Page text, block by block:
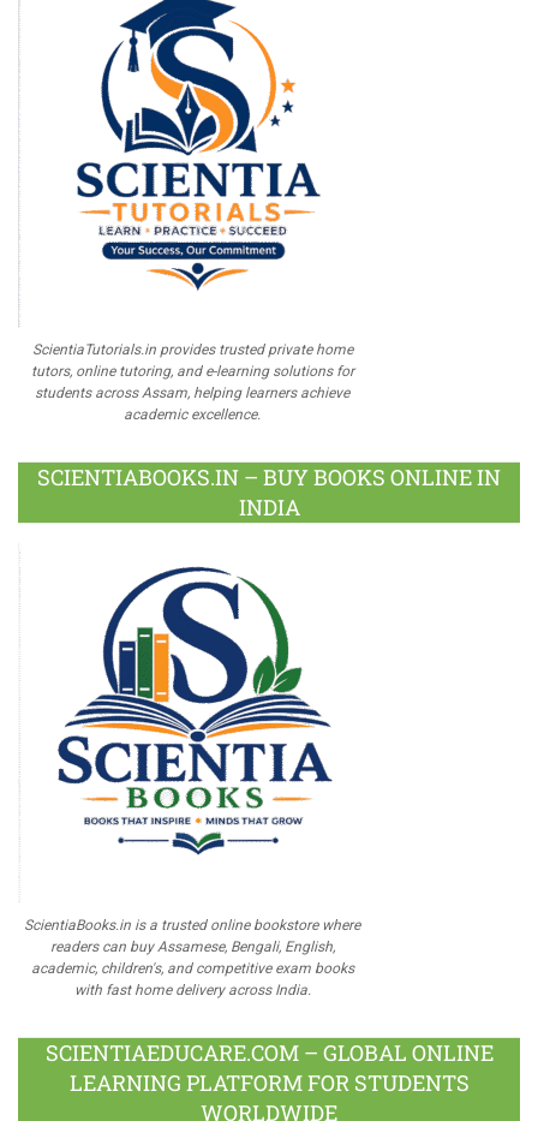
ScientiaTutorials.in provides trusted private home
tutors, online tutoring, and e-learning solutions for
students across Assam, helping learners achieve
academic excellence.
SCIENTIABOOKS.IN – BUY BOOKS ONLINE IN
INDIA
ScientiaBooks.in is a trusted online bookstore where
readers can buy Assamese, Bengali, English,
academic, children's, and competitive exam books
with fast home delivery across India.
SCIENTIAEDUCARE.COM – GLOBAL ONLINE
LEARNING PLATFORM FOR STUDENTS
WORLDWIDE